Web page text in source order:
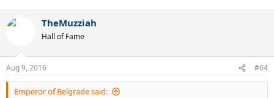
TheMuzziah
Hall of Fame
Aug 9, 2016 #64
Emperor of Belgrade said: